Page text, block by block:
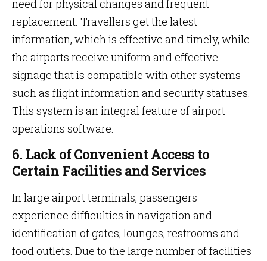
need for physical changes and frequent
replacement. Travellers get the latest
information, which is effective and timely, while
the airports receive uniform and effective
signage that is compatible with other systems
such as flight information and security statuses.
This system is an integral feature of airport
operations software.
6. Lack of Convenient Access to
Certain Facilities and Services
In large airport terminals, passengers
experience difficulties in navigation and
identification of gates, lounges, restrooms and
food outlets. Due to the large number of facilities